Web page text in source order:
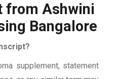
from Ashwini
Bangalore
supplement, statement